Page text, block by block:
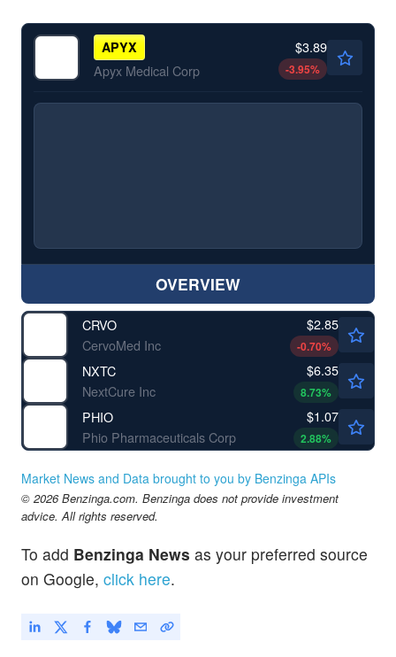
APYX
Apyx Medical Corp
$3.89
-3.95%
OVERVIEW
CRVO
CervoMed Inc
$2.85
-0.70%
NXTC
NextCure Inc
$6.35
8.73%
PHIO
Phio Pharmaceuticals Corp
$1.07
2.88%
Market News and Data brought to you by Benzinga APIs
© 2026 Benzinga.com. Benzinga does not provide investment
advice. All rights reserved.
To add Benzinga News as your preferred source
on Google, click here.